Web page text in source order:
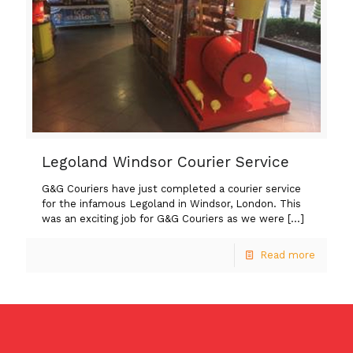
Legoland Windsor Courier Service
G&G Couriers have just completed a courier service
for the infamous Legoland in Windsor, London. This
was an exciting job for G&G Couriers as we were […]
Read more